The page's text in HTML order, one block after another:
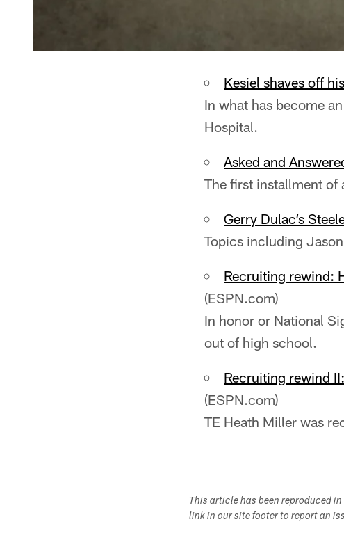
Kesiel shaves off
In what has become
Hospital.
Asked and
The first installment of
Gerry Dulac’s
Topics including
Recruiting rewind:
(ESPN.com)
In honor or National
out of high school.
Recruiting rewind
(ESPN.com)
TE Heath Miller was
This article has been reproduced
link in our site footer to report an